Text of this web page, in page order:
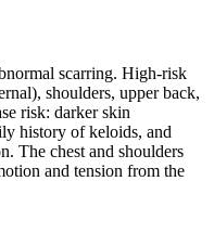
scarring. High-risk
shoulders, upper back,
risk: darker skin
history of keloids, and
The chest and shoulders
and tension from the